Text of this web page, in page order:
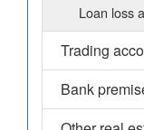
Loan loss
Trading
Bank